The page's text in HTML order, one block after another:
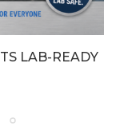
LAB-READY